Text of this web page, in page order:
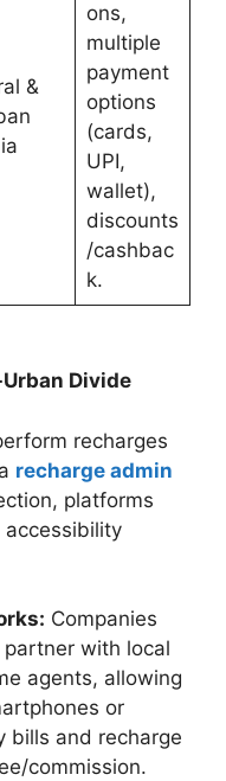
&
ons,
multiple
payment
options
(cards,
UPI,
wallet),
discounts
/cashbac
k.
Divide
recharges
recharge admin
platforms
accessibility
Companies
with local
agents, allowing
or
bills and recharge
commission.